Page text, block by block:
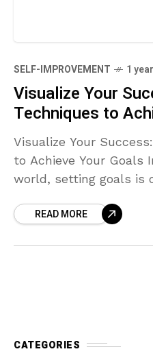
SELF-IMPROVEMENT 1
Visualize Your
Techniques to
Visualize Your
to Achieve Your Goals
world, setting goals is
challenge. One
READ MORE
CATEGORIES